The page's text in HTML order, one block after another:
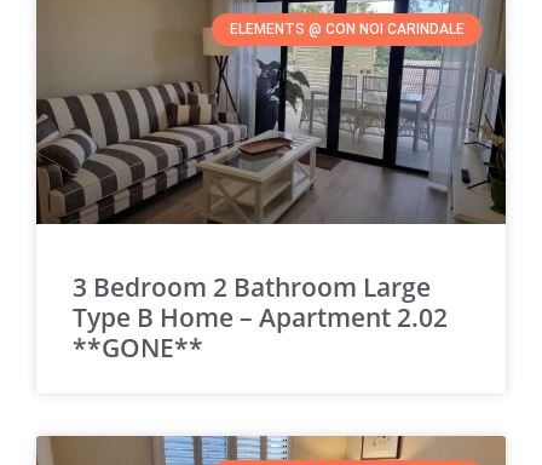
ELEMENTS @ CON NOI CARINDALE
3 Bedroom 2 Bathroom Large
Type B Home – Apartment 2.02
**GONE**